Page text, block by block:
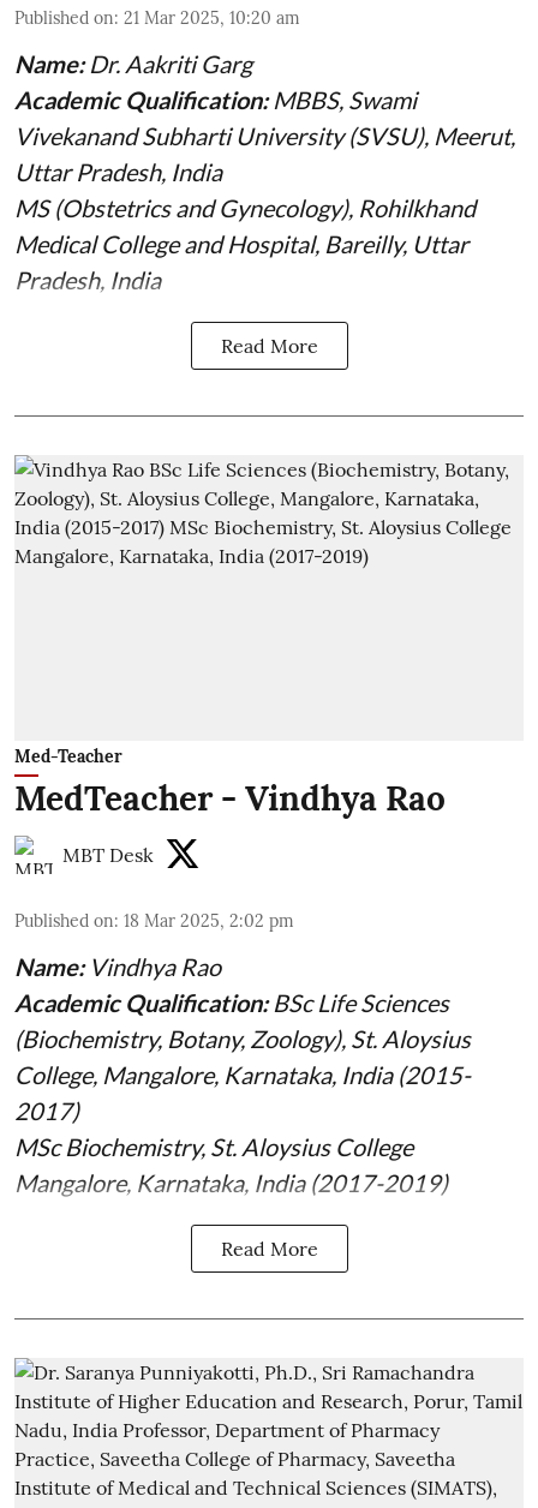
Published on: 21 Mar 2025, 10:20 am
Name:Dr. Aakriti Garg
Academic Qualification:MBBS, Swami
Vivekanand Subharti University (SVSU), Meerut,
Uttar Pradesh, India
MS (Obstetrics and Gynecology), Rohilkhand
Medical College and Hospital, Bareilly, Uttar
Pradesh, India
Read More
Med-Teacher
MedTeacher - Vindhya Rao
MBT Desk
Published on: 18 Mar 2025, 2:02 pm
Name:Vindhya Rao
Academic Qualification:BSc Life Sciences
(Biochemistry, Botany, Zoology), St. Aloysius
College, Mangalore, Karnataka, India (2015-
2017)
MSc Biochemistry, St. Aloysius College
Mangalore, Karnataka, India (2017-2019)
Read More